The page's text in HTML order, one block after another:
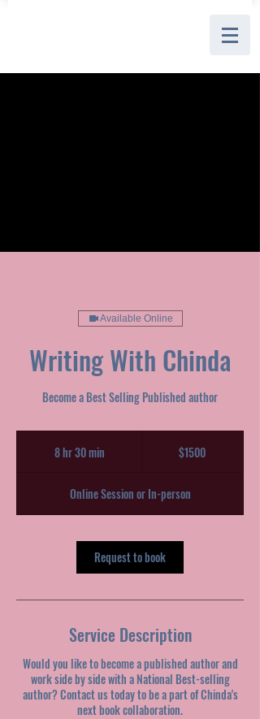
Available Online
Writing With Chinda
Become a Best Selling Published author
8 hr 30 min
3
0
i
n
$1500
Online Session or In-person
Request to book
Service Description
Would you like to become a published author and
work side by side with a National Best-selling
author? Contact us today to be a part of Chinda's
next book collaboration.